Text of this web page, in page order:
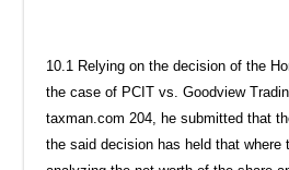
10.1 Relying on the decision of the
the case of PCIT vs. Goodview
taxman.com 204, he submitted that
the said decision has held that where